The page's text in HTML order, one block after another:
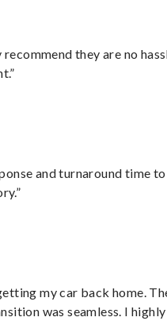
they are no
and turnaround time to
my car back home.
was seamless. I highly